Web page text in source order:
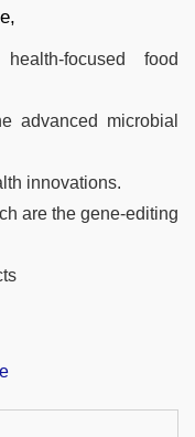
focused food
advanced microbial
innovations.
are the gene-editing